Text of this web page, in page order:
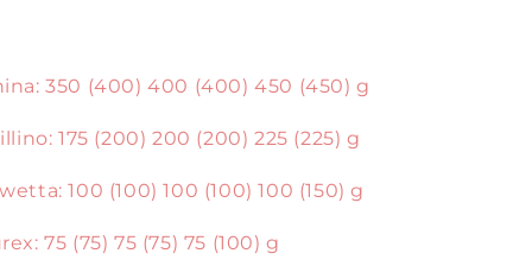
350 (400) 400 (400) 450 (450) g
175 (200) 200 (200) 225 (225) g
100 (100) 100 (100) 100 (150) g
75 (75) 75 (75) 75 (100) g